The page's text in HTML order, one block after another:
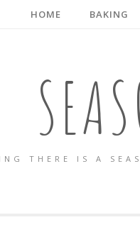
HOME BAKING
THERE IS A